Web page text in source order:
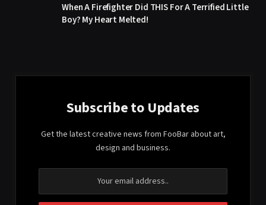
When A Firefighter Did THIS For A Terrified Little
Boy? My Heart Melted!
Subscribe to Updates
Get the latest creative news from FooBar about art,
design and business.